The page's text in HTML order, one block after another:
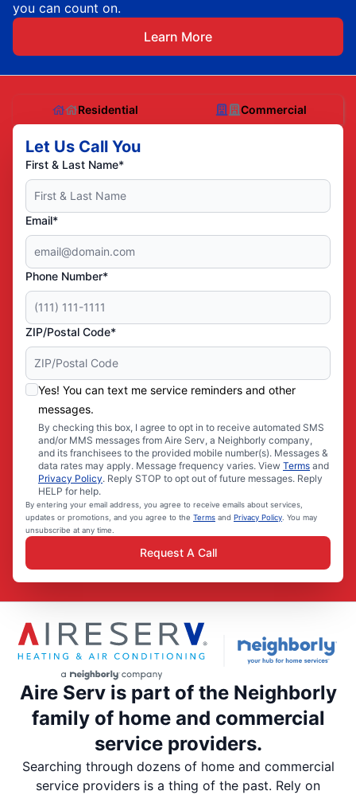
you can count on.
Learn More
Residential Commercial
Let Us Call You
First & Last Name*
Email*
Phone Number*
ZIP/Postal Code*
Yes! You can text me service reminders and other
messages.
By checking this box, I agree to opt in to receive automated SMS
and/or MMS messages from Aire Serv, a Neighborly company,
and its franchisees to the provided mobile number(s). Messages &
data rates may apply. Message frequency varies. View Terms and
Privacy Policy. Reply STOP to opt out of future messages. Reply
HELP for help.
By entering your email address, you agree to receive emails about services,
updates or promotions, and you agree to the Terms and Privacy Policy . You may
unsubscribe at any time.
Request A Call
Aire Serv is part of the Neighborly
family of home and commercial
service providers.
Searching through dozens of home and commercial
service providers is a thing of the past. Rely on